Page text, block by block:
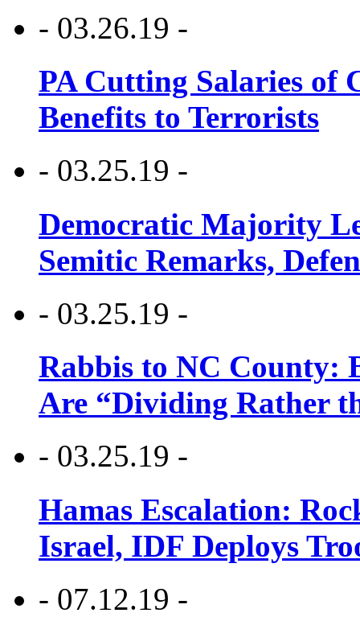
- 03.26.19 -
PA Cutting Salaries of
Benefits to Terrorists
- 03.25.19 -
Democratic Majority
Semitic Remarks,
- 03.25.19 -
Rabbis to NC County:
Are “Dividing Rather
- 03.25.19 -
Hamas Escalation:
Israel, IDF Deploys
- 07.12.19 -